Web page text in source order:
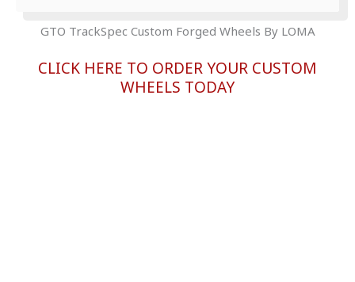
GTO TrackSpec Custom Forged Wheels By LOMA
CLICK HERE TO ORDER YOUR CUSTOM
WHEELS TODAY